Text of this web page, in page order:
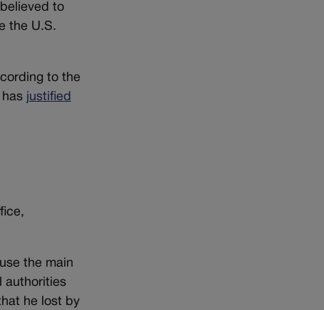
to
the U.S.
to the
justified
the main
authorities
he lost by